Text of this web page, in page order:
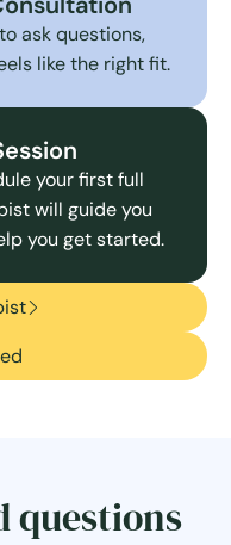
ask questions,
like the right fit.
your first full
will guide you
you get started.
questions